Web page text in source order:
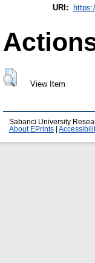
URI:
View Item
Sabanci University
About EPrints